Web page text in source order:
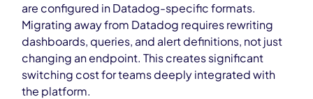
are configured in Datadog-specific formats.
Migrating away from Datadog requires rewriting
dashboards, queries, and alert definitions, not just
changing an endpoint. This creates significant
switching cost for teams deeply integrated with
the platform.